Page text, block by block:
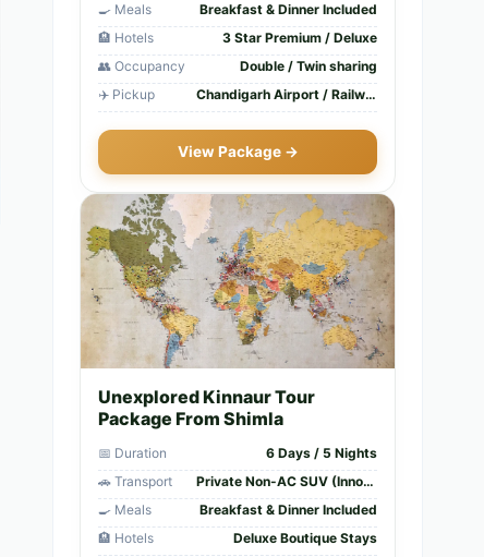
🍳 Meals
Breakfast & Dinner Included
🏨 Hotels
3 Star Premium / Deluxe
👥 Occupancy
Double / Twin sharing
✈️ Pickup
Chandigarh Airport / Railway Station
View Package →
Unexplored Kinnaur Tour
Package From Shimla
📅 Duration
6 Days / 5 Nights
🚗 Transport
Private Non-AC SUV (Innova/Xylo)
🍳 Meals
Breakfast & Dinner Included
🏨 Hotels
Deluxe Boutique Stays